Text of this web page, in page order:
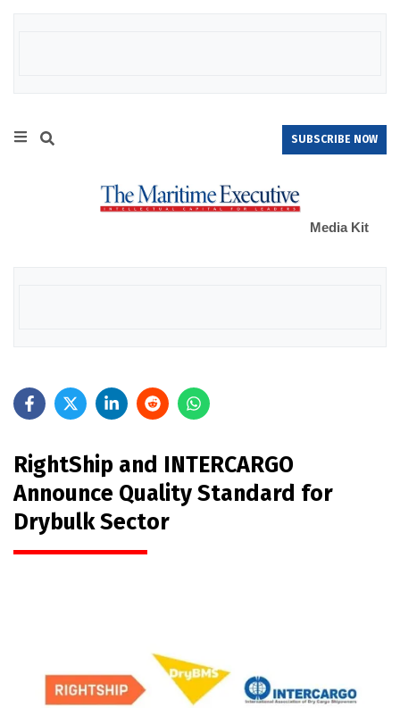
SUBSCRIBE NOW
Media Kit
RightShip and INTERCARGO
Announce Quality Standard for
Drybulk Sector